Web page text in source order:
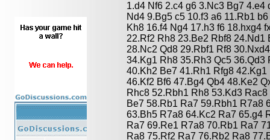
1.d4 Nf6 2.c4 g6 3.Nc3 Bg7 4.e4
Nd4 9.Bg5 c5 10.f3 a6 11.Rb1
Kh8 16.f4 Ng4 17.h3 f6 18.hxg4
22.Rf2 Rh8 23.Be2 Rbf8
28.Nc2 Qd8 29.Rbf1 Rf8
34.Kg1 Rh8 35.Rh3 Qc5 36.Qd3
40.Kh2 Be7 41.Rh1 Rfg8
46.Kf2 Bf6 47.Bg4 Qb4 48.Ke2
Rhc8 52.Rbh1 Rh8 53.Kd3
Be7 58.Rb1 Ra7 59.Rbh1 R7a8
63.Bh5 R7a8 64.Kc2 Ra7 65.g4
Ra7 69.Re1 R7a8 70.Rb1 Ra7
Ra8 75.Rf2 Ra7 76.Rb2 Ra8